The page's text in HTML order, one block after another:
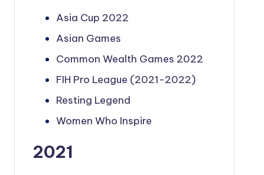
Asia Cup 2022
Asian Games
Common Wealth Games 2022
FIH Pro League (2021-2022)
Resting Legend
Women Who Inspire
2021